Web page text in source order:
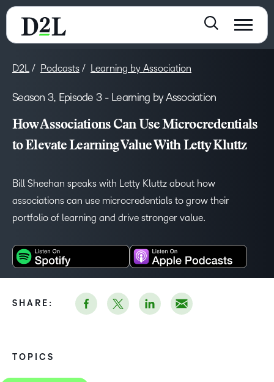
D2L Podcasts Learning by Association
Season 3, Episode 3 - Learning by Association
How Associations Can Use Microcredentials
to Elevate Learning Value With Letty Kluttz
Bill Sheehan speaks with Letty Kluttz about how
associations can use microcredentials to grow their
portfolio of learning and drive stronger value.
TOPICS
SHARE: